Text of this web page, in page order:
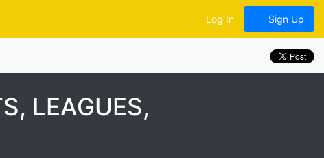
Log In Sign Up
LEAGUES,